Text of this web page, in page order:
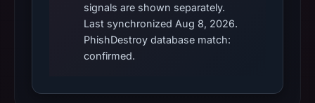
signals are shown separately.
Last synchronized Aug 8, 2026.
PhishDestroy database match:
confirmed.